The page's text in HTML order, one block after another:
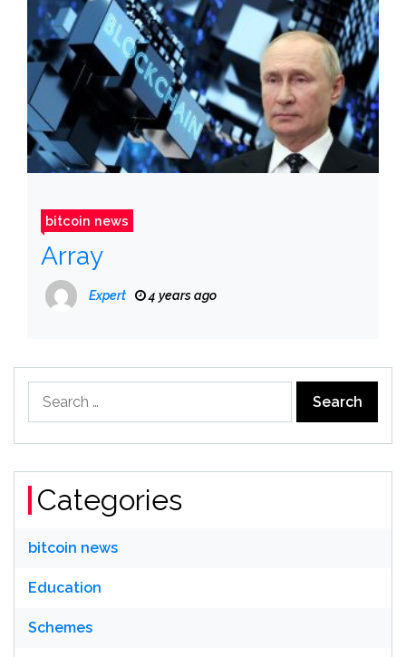
bitcoin news
Array
Expert 4 years ago
Categories
bitcoin news
Education
Schemes